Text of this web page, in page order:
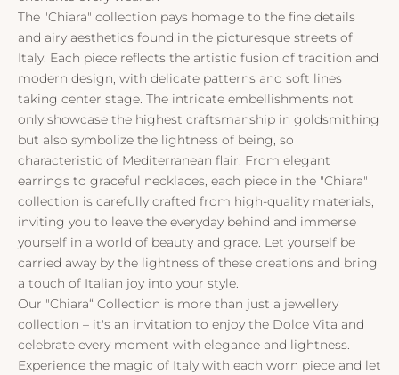
The "Chiara" collection pays homage to the fine details
and airy aesthetics found in the picturesque streets of
Italy. Each piece reflects the artistic fusion of tradition and
modern design, with delicate patterns and soft lines
taking center stage. The intricate embellishments not
only showcase the highest craftsmanship in goldsmithing
but also symbolize the lightness of being, so
characteristic of Mediterranean flair. From elegant
earrings to graceful necklaces, each piece in the "Chiara"
collection is carefully crafted from high-quality materials,
inviting you to leave the everyday behind and immerse
yourself in a world of beauty and grace. Let yourself be
carried away by the lightness of these creations and bring
a touch of Italian joy into your style.
Our "Chiara“ Collection is more than just a jewellery
collection – it's an invitation to enjoy the Dolce Vita and
celebrate every moment with elegance and lightness.
Experience the magic of Italy with each worn piece and let